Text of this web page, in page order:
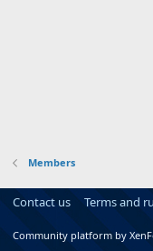
Members
Contact us Terms and
Community platform by